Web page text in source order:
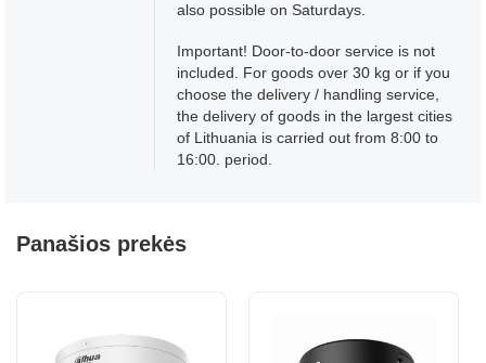
also possible on Saturdays.
Important! Door-to-door service is not
included. For goods over 30 kg or if you
choose the delivery / handling service,
the delivery of goods in the largest cities
of Lithuania is carried out from 8:00 to
16:00. period.
Panašios prekės